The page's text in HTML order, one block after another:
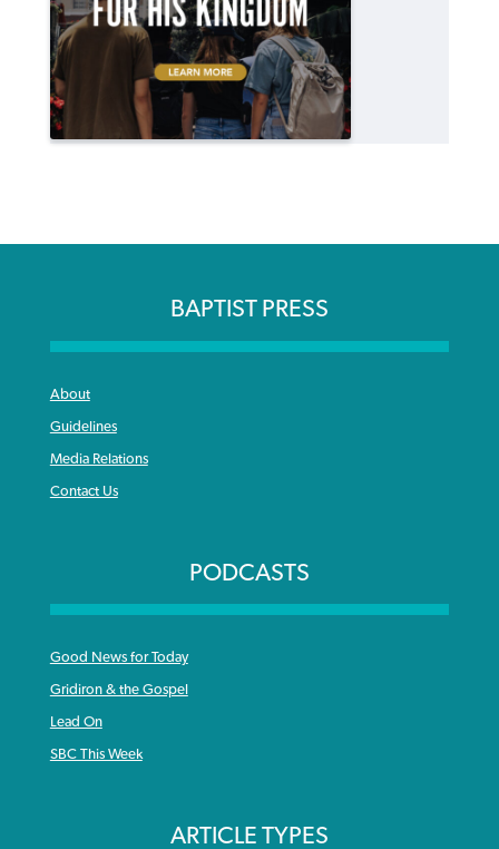
BAPTIST PRESS
About
Guidelines
Media Relations
Contact Us
PODCASTS
Good News for Today
Gridiron & the Gospel
Lead On
SBC This Week
ARTICLE TYPES